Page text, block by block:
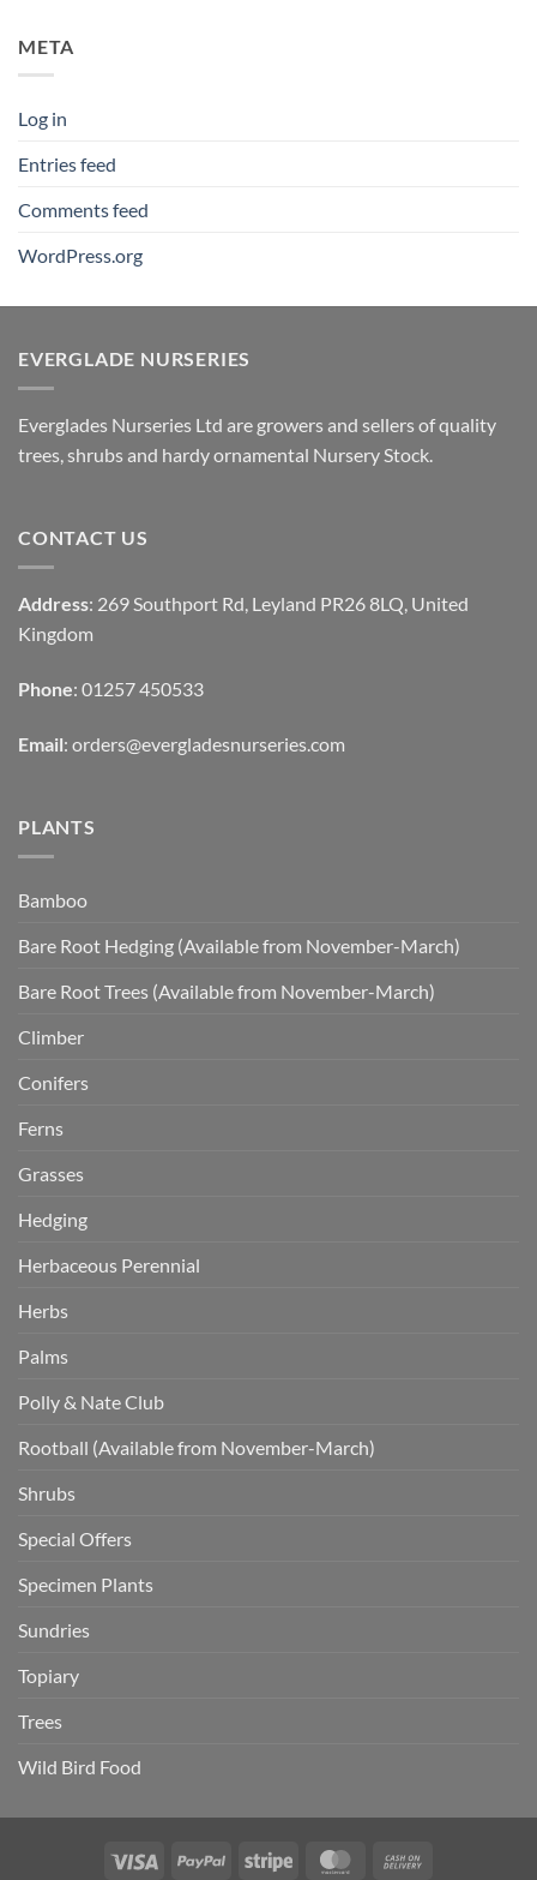
META
Log in
Entries feed
Comments feed
WordPress.org
EVERGLADE NURSERIES
Everglades Nurseries Ltd are growers and sellers of quality
trees, shrubs and hardy ornamental Nursery Stock.
CONTACT US
Address: 269 Southport Rd, Leyland PR26 8LQ, United
Kingdom
Phone: 01257 450533
Email: orders@evergladesnurseries.com
PLANTS
Bamboo
Bare Root Hedging (Available from November-March)
Bare Root Trees (Available from November-March)
Climber
Conifers
Ferns
Grasses
Hedging
Herbaceous Perennial
Herbs
Palms
Polly & Nate Club
Rootball (Available from November-March)
Shrubs
Special Offers
Specimen Plants
Sundries
Topiary
Trees
Wild Bird Food
Visa PayPal Stripe MasterCard